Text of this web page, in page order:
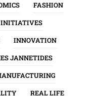
FASHION
INITIATIVES
INNOVATION
JANNETIDES
REAL LIFE